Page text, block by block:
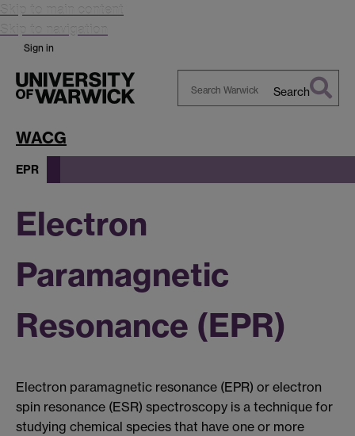
Skip to main content
Skip to navigation
Sign in
Search
WACG
EPR
Electron
Paramagnetic
Resonance (EPR)
Electron paramagnetic resonance (EPR) or electron
spin resonance (ESR) spectroscopy is a technique for
studying chemical species that have one or more